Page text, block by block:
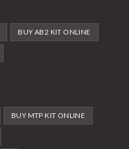
BUY AB2 KIT ONLINE
BUY MTP KIT ONLINE